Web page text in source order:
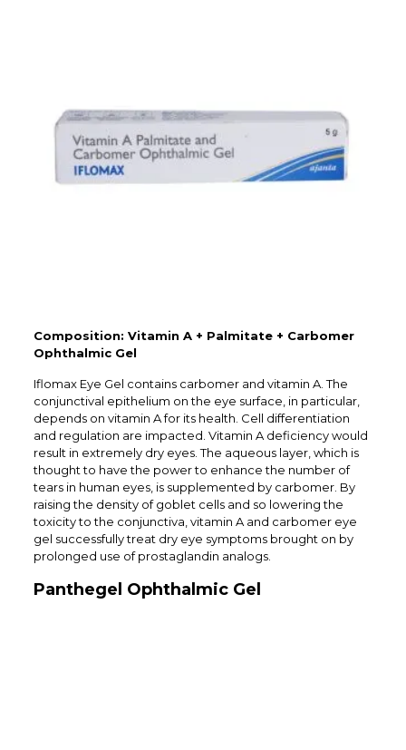
Composition: Vitamin A + Palmitate + Carbomer
Ophthalmic Gel
Iflomax Eye Gel contains carbomer and vitamin A. The
conjunctival epithelium on the eye surface, in particular,
depends on vitamin A for its health. Cell differentiation
and regulation are impacted. Vitamin A deficiency would
result in extremely dry eyes. The aqueous layer, which is
thought to have the power to enhance the number of
tears in human eyes, is supplemented by carbomer. By
raising the density of goblet cells and so lowering the
toxicity to the conjunctiva, vitamin A and carbomer eye
gel successfully treat dry eye symptoms brought on by
prolonged use of prostaglandin analogs.
Panthegel Ophthalmic Gel